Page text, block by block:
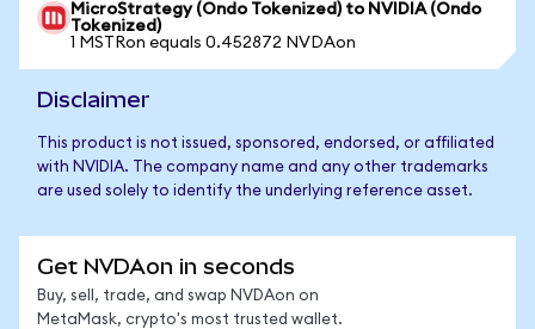
MicroStrategy (Ondo Tokenized) to NVIDIA (Ondo
Tokenized)
1 MSTRon equals 0.452872 NVDAon
Disclaimer
This product is not issued, sponsored, endorsed, or affiliated
with NVIDIA. The company name and any other trademarks
are used solely to identify the underlying reference asset.
Get NVDAon in seconds
Buy, sell, trade, and swap NVDAon on
MetaMask, crypto's most trusted wallet.